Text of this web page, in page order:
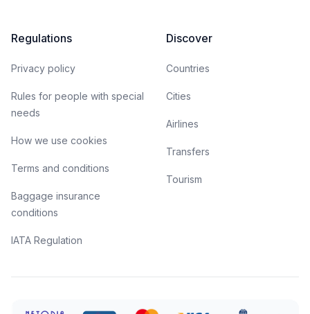
Regulations
Privacy policy
Rules for people with special
needs
How we use cookies
Terms and conditions
Baggage insurance
conditions
IATA Regulation
Discover
Countries
Cities
Airlines
Transfers
Tourism